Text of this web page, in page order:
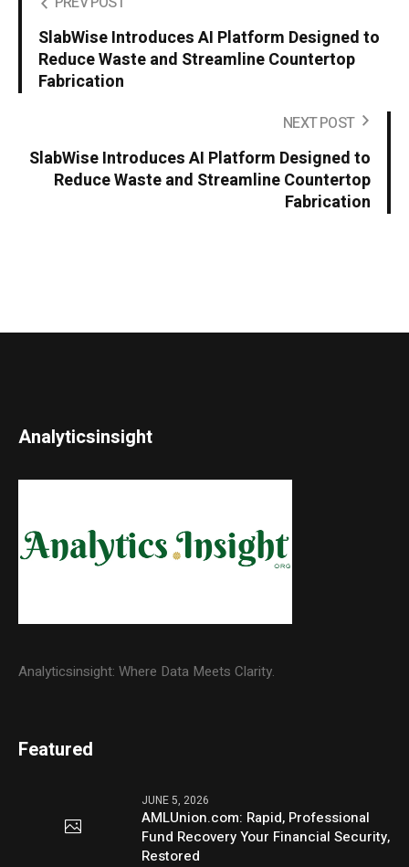
SlabWise Introduces AI Platform Designed to
Reduce Waste and Streamline Countertop
Fabrication
NEXT POST
SlabWise Introduces AI Platform Designed to
Reduce Waste and Streamline Countertop
Fabrication
Analyticsinsight
Analyticsinsight: Where Data Meets Clarity.
Featured
JUNE 5, 2026
AMLUnion.com: Rapid, Professional
Fund Recovery Your Financial Security,
Restored